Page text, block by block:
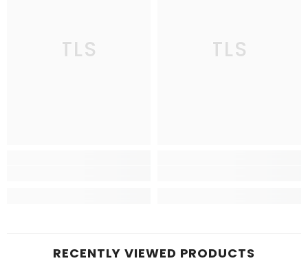
TLS TLS
RECENTLY VIEWED PRODUCTS